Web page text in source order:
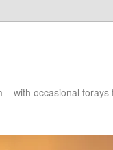
with occasional forays